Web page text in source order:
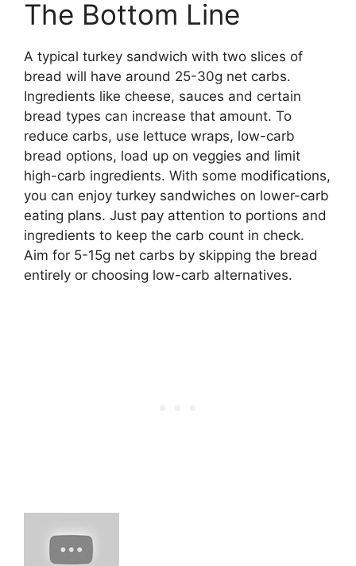
The Bottom Line
A typical turkey sandwich with two slices of
bread will have around 25-30g net carbs.
Ingredients like cheese, sauces and certain
bread types can increase that amount. To
reduce carbs, use lettuce wraps, low-carb
bread options, load up on veggies and limit
high-carb ingredients. With some modifications,
you can enjoy turkey sandwiches on lower-carb
eating plans. Just pay attention to portions and
ingredients to keep the carb count in check.
Aim for 5-15g net carbs by skipping the bread
entirely or choosing low-carb alternatives.